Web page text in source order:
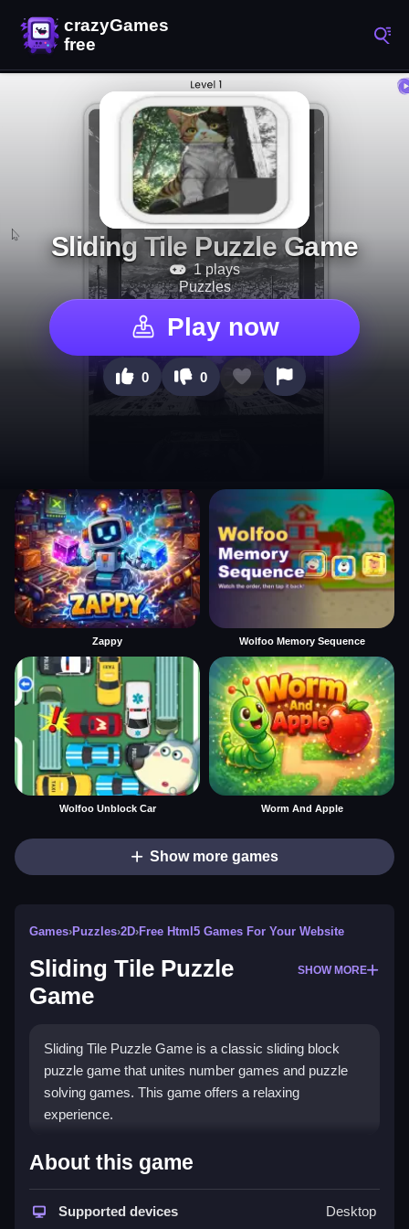
Sliding Tile Puzzle Game
1 plays
Puzzles
Play now
0 0
Zappy Wolfoo Memory Sequence
Wolfoo Unblock Car Worm And Apple
Show more games
Games›Puzzles›2D›Free Html5 Games For Your Website
Sliding Tile Puzzle
Game
SHOW MORE
Sliding Tile Puzzle Game is a classic sliding block
puzzle game that unites number games and puzzle
solving games. This game offers a relaxing
experience.
How To Play Sliding Tile
Puzzle Game
Slide tiles to match numbers.
About this game
Supported devices Desktop